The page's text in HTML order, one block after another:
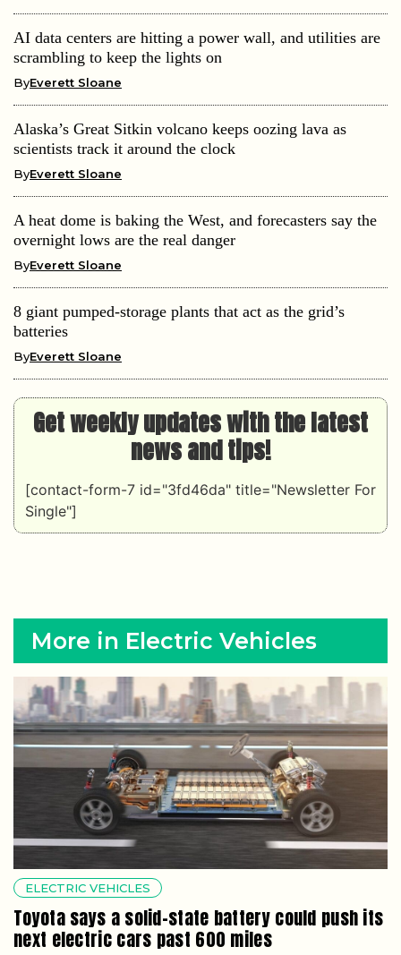
AI data centers are hitting a power wall, and utilities are
scrambling to keep the lights on
ByEverett Sloane
Alaska’s Great Sitkin volcano keeps oozing lava as
scientists track it around the clock
ByEverett Sloane
A heat dome is baking the West, and forecasters say the
overnight lows are the real danger
ByEverett Sloane
8 giant pumped-storage plants that act as the grid’s
batteries
ByEverett Sloane
Get weekly updates with the latest
news and tips!
[contact-form-7 id="3fd46da" title="Newsletter For
Single"]
More in Electric Vehicles
ELECTRIC VEHICLES
Toyota says a solid-state battery could push its
next electric cars past 600 miles